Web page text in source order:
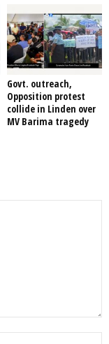
Govt. outreach,
Opposition protest
collide in Linden over
MV Barima tragedy